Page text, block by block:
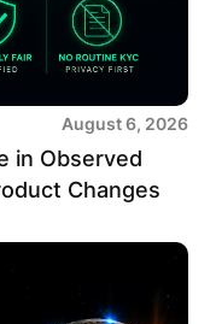
August 6, 2026
in Observed
Changes